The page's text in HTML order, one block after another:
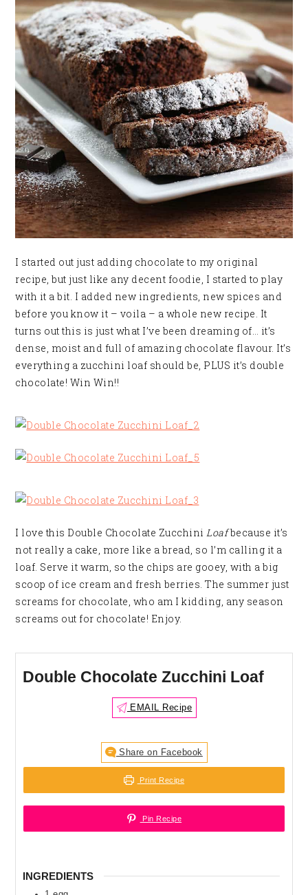
I started out just adding chocolate to my original
recipe, but just like any decent foodie, I started to play
with it a bit. I added new ingredients, new spices and
before you know it – voila – a whole new recipe. It
turns out this is just what I’ve been dreaming of… it’s
dense, moist and full of amazing chocolate flavour. It’s
everything a zucchini loaf should be, PLUS it’s double
chocolate! Win Win!!
I love this Double Chocolate Zucchini Loafbecause it’s
not really a cake, more like a bread, so l’m calling it a
loaf. Serve it warm, so the chips are gooey, with a big
scoop of ice cream and fresh berries. The summer just
screams for chocolate, who am I kidding, any season
screams out for chocolate! Enjoy.
Double Chocolate Zucchini Loaf
EMAIL Recipe
Share on Facebook
Print Recipe
Pin Recipe
INGREDIENTS